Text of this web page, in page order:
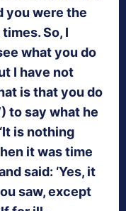
you were the
So, I
what you do
I have not
is that you do
to say what he
is nothing
it was time
said: ‘Yes, it
saw, except